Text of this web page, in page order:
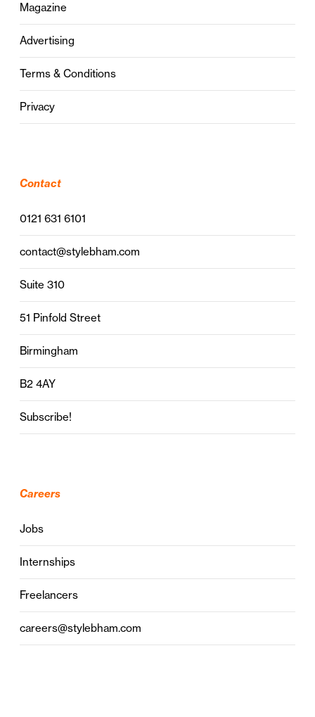
Magazine
Advertising
Terms & Conditions
Privacy
Contact
0121 631 6101
contact@stylebham.com
Suite 310
51 Pinfold Street
Birmingham
B2 4AY
Subscribe!
Careers
Jobs
Internships
Freelancers
careers@stylebham.com